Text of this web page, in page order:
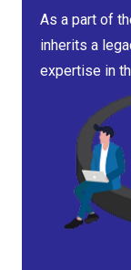
As a part of
inherits a
expertise in